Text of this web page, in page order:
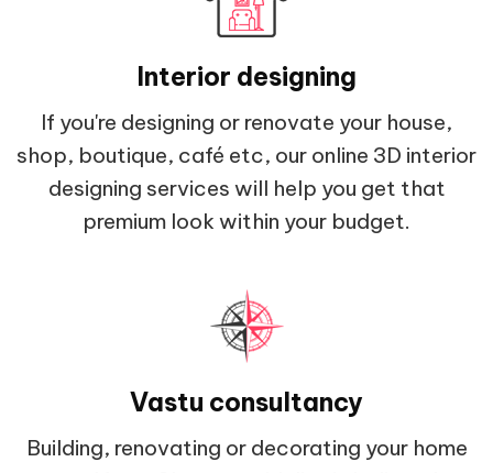
Interior designing
If you're designing or renovate your house,
shop, boutique, café etc, our online 3D interior
designing services will help you get that
premium look within your budget.
Vastu consultancy
Building, renovating or decorating your home